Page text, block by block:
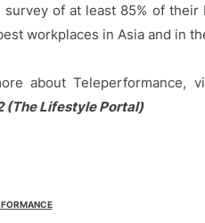
survey of at least 85% of
workplaces in Asia and in
about Teleperformance,
(The Lifestyle Portal)